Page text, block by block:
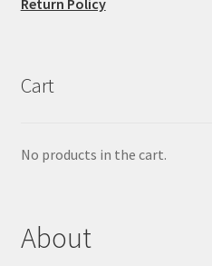
Cart
No products in the cart.
About